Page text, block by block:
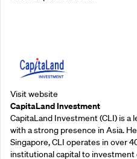
Visit website
CapitaLand Investment
CapitaLand Investment (CLI) is a
with a strong presence in Asia.
Singapore, CLI operates in over
institutional capital to